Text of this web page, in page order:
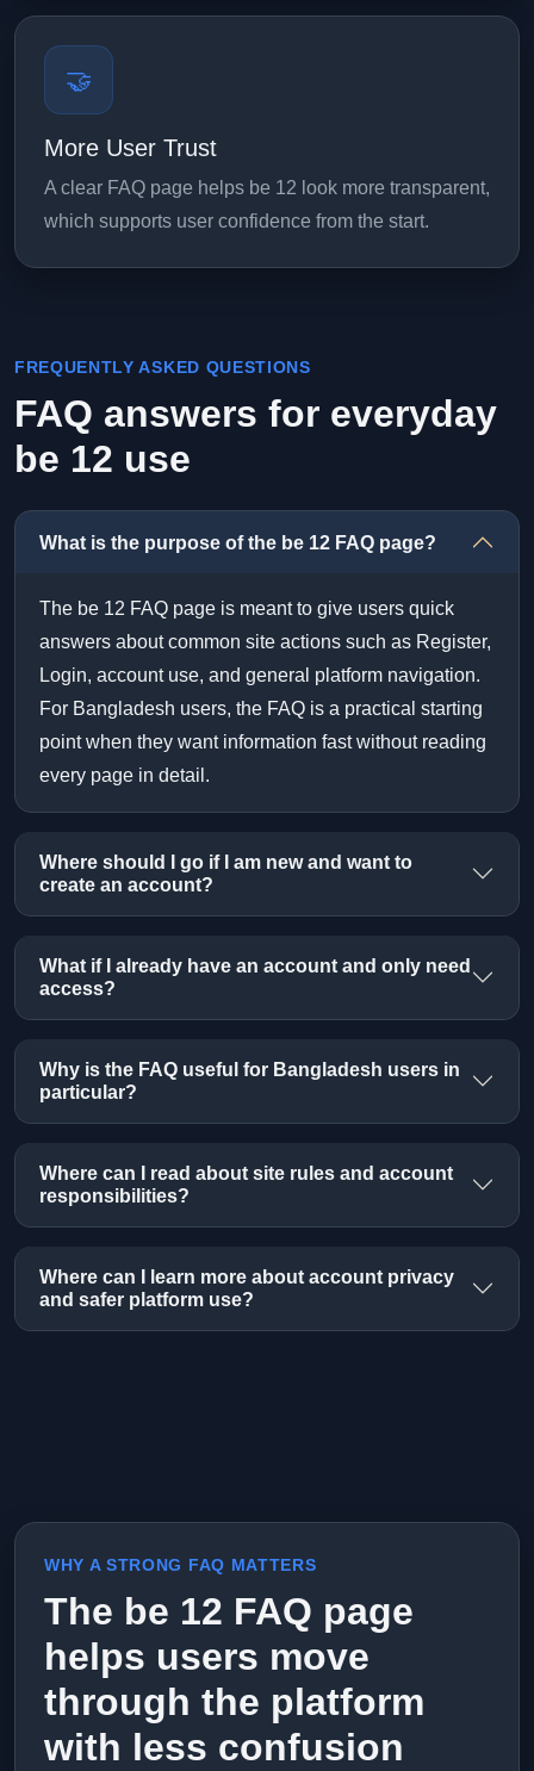
🤝
More User Trust
A clear FAQ page helps be 12 look more transparent,
which supports user confidence from the start.
FREQUENTLY ASKED QUESTIONS
FAQ answers for everyday
be 12 use
What is the purpose of the be 12 FAQ page?
The be 12 FAQ page is meant to give users quick
answers about common site actions such as Register,
Login, account use, and general platform navigation.
For Bangladesh users, the FAQ is a practical starting
point when they want information fast without reading
every page in detail.
Where should I go if I am new and want to
create an account?
What if I already have an account and only need
access?
Why is the FAQ useful for Bangladesh users in
particular?
Where can I read about site rules and account
responsibilities?
Where can I learn more about account privacy
and safer platform use?
WHY A STRONG FAQ MATTERS
The be 12 FAQ page
helps users move
through the platform
with less confusion